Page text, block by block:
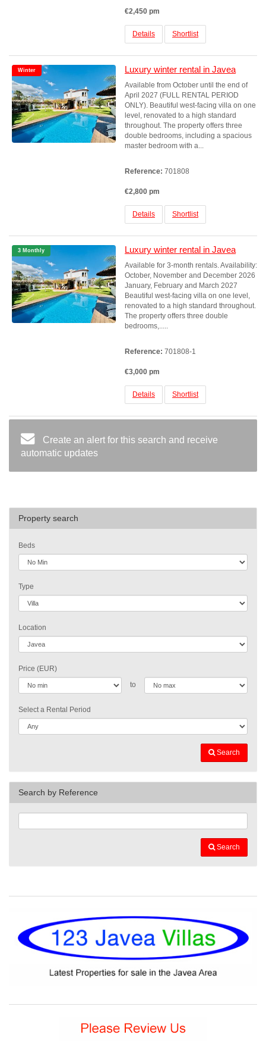
€2,450 pm
Details Shortlist
Winter Luxury winter rental in Javea
Available from October until the end of
April 2027 (FULL RENTAL PERIOD
ONLY). Beautiful west-facing villa on one
level, renovated to a high standard
throughout. The property offers three
double bedrooms, including a spacious
master bedroom with a...
Reference: 701808
€2,800 pm
Details Shortlist
3 Monthly Luxury winter rental in Javea
Available for 3-month rentals. Availability:
October, November and December 2026
January, February and March 2027
Beautiful west-facing villa on one level,
renovated to a high standard throughout.
The property offers three double
bedrooms,.....
Reference: 701808-1
€3,000 pm
Details Shortlist
Create an alert for this search and receive
automatic updates
Property search
Beds
Type
Location
Price (EUR)
to
Select a Rental Period
Search
Search by Reference
Search